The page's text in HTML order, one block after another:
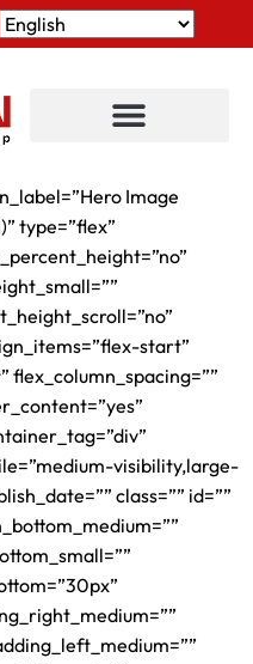
Image
type=”flex”
start”
visibility,large-
class=”” id=””